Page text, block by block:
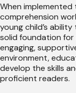
When
comprehension
young child’s
solid foundation for
engaging,
environment,
develop the skills
proficient readers.